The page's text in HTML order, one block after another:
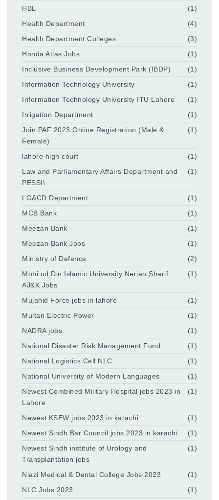
HBL
(1)
Health Department
(4)
Health Department Colleges
(3)
Honda Atlas Jobs
(1)
Inclusive Business Development Park (IBDP)
(1)
Information Technology University
(1)
Information Technology University ITU Lahore
(1)
Irrigation Department
(1)
Join PAF 2023 Online Registration (Male &
Female)
(1)
lahore high court
(1)
Law and Parliamentary Affairs Department and
PESSI\
(1)
LG&CD Department
(1)
MCB Bank
(1)
Meezan Bank
(1)
Meezan Bank Jobs
(1)
Ministry of Defence
(2)
Mohi ud Din Islamic University Nerian Sharif
AJ&K Jobs
(1)
Mujahid Force jobs in lahore
(1)
Multan Electric Power
(1)
NADRA jobs
(1)
National Disaster Risk Management Fund
(1)
National Logistics Cell NLC
(1)
National University of Modern Languages
(1)
Newest Combined Military Hospital jobs 2023 in
Lahore
(1)
Newest KSEW jobs 2023 in karachi
(1)
Newest Sindh Bar Council jobs 2023 in karachi
(1)
Newest Sindh institute of Urology and
Transplantation jobs
(1)
Niazi Medical & Dental College Jobs 2023
(1)
NLC Jobs 2023
(1)